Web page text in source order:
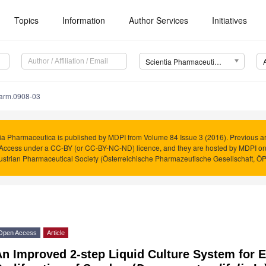
Topics Information Author Services Initiatives
Scientia Pharmaceutica (Sci. Pharm.)
03
Pharmaceutica is published by MDPI from Volume 84 Issue 3 (2016). Previous
under a CC-BY (or CC-BY-NC-ND) licence, and they are hosted by MDPI
Pharmaceutical Society (Österreichische Pharmazeutische Gesellschaft,
Access Article
Improved 2-step Liquid Culture System for